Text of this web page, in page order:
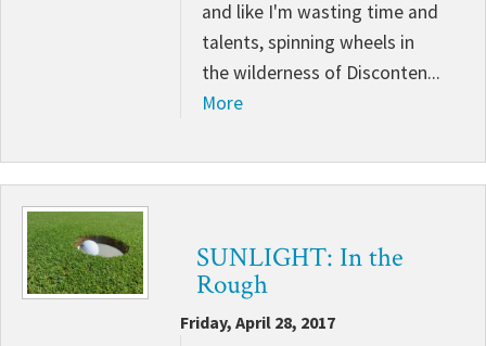
and like I'm wasting time and
talents, spinning wheels in
the wilderness of Disconten...
More
SUNLIGHT: In the
Rough
Friday, April 28, 2017